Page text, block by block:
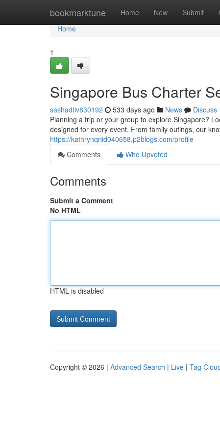
bookmarktune Home New Submit
Home
Home
1
Singapore Bus Charter
sashadtiv830192 533 days ago News
Discuss
Planning a trip or your group to explore Singapore?
designed for every event. From family outings, our
https://kathrynqnid040658.p2blogs.com/profile
Comments
Who Upvoted
Comments
Submit a Comment
No HTML
HTML is disabled
Copyright © 2026 | Advanced Search | Live | Tag